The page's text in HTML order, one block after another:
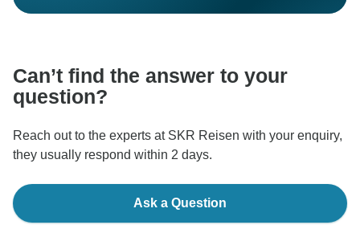
Can’t find the answer to your
question?
Reach out to the experts at SKR Reisen with your enquiry,
they usually respond within 2 days.
Ask a Question